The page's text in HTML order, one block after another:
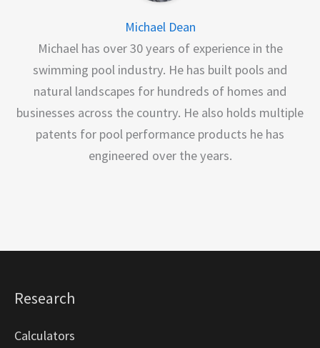
Michael Dean
Michael has over 30 years of experience in the
swimming pool industry. He has built pools and
natural landscapes for hundreds of homes and
businesses across the country. He also holds multiple
patents for pool performance products he has
engineered over the years.
Research
Calculators